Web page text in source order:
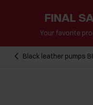
FINAL
Your favorite
Black leather pumps